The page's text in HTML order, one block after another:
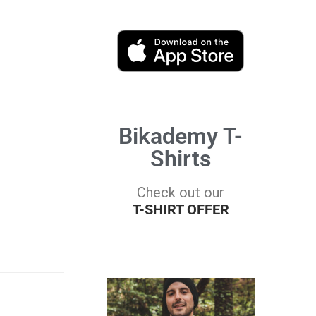
Bikademy T-
Shirts
Check out our
T-SHIRT OFFER